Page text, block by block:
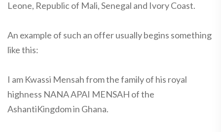
Leone, Republic of Mali, Senegal and Ivory Coast.
An example of such an offer usually begins something
like this:
I am Kwassi Mensah from the family of his royal
highness NANA APAI MENSAH of the
AshantiKingdom in Ghana.